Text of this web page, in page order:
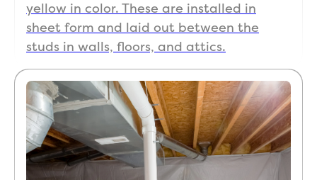
yellow in color. These are installed in
sheet form and laid out between the
studs in walls, floors, and attics.